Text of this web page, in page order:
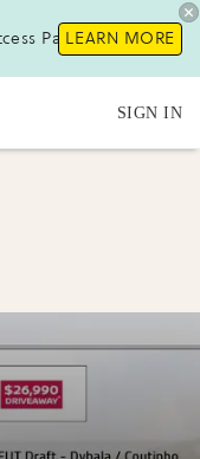
Pass !LEARN MORE
SIGN IN